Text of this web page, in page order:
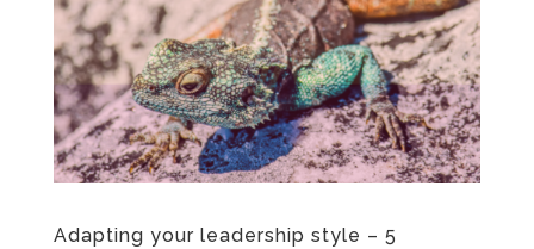
Adapting your leadership style – 5